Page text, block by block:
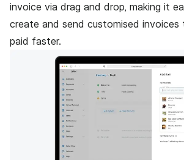
invoice via drag and drop, making it
create and send customised
paid faster.